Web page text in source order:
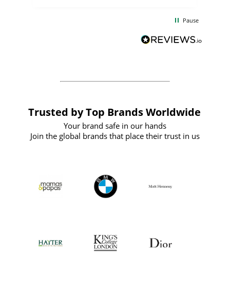
BuyPromoProducts Limited and look
forward to working with them again in
Pause
Trusted by Top Brands Worldwide
Your brand safe in our hands
Join the global brands that place their trust in us